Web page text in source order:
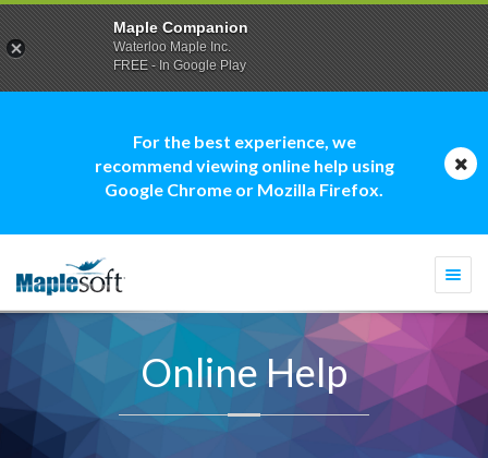
For the best experience, we
recommend viewing online help using
Google Chrome or Mozilla Firefox.
Online Help
Maple Companion
Waterloo Maple Inc.
FREE - In Google Play